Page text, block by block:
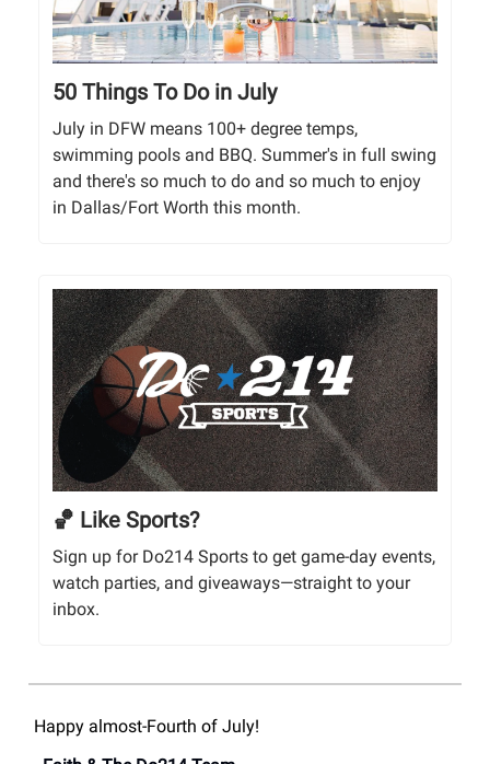
50 Things To Do in July
July in DFW means 100+ degree temps,
swimming pools and BBQ. Summer's in full swing
and there's so much to do and so much to enjoy
in Dallas/Fort Worth this month.
🏀 Like Sports?
Sign up for Do214 Sports to get game-day events,
watch parties, and giveaways—straight to your
inbox.
Happy almost-Fourth of July!